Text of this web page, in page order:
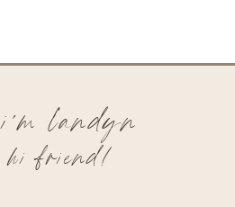
hi friend!
i'm landyn